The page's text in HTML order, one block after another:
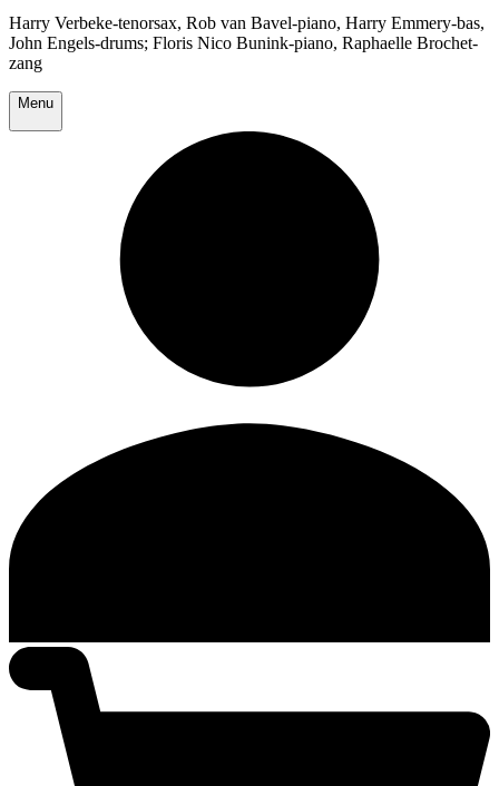
Harry Verbeke-tenorsax, Rob van Bavel-piano, Harry Emmery-bas,
John Engels-drums; Floris Nico Bunink-piano, Raphaelle Brochet-
zang
Menu